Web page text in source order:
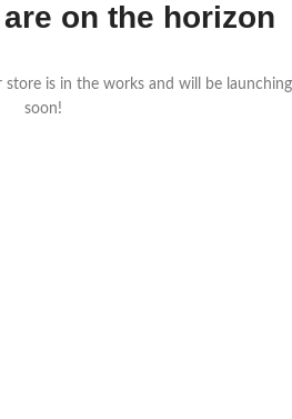
on the horizon
is in the works and will be launching
soon!